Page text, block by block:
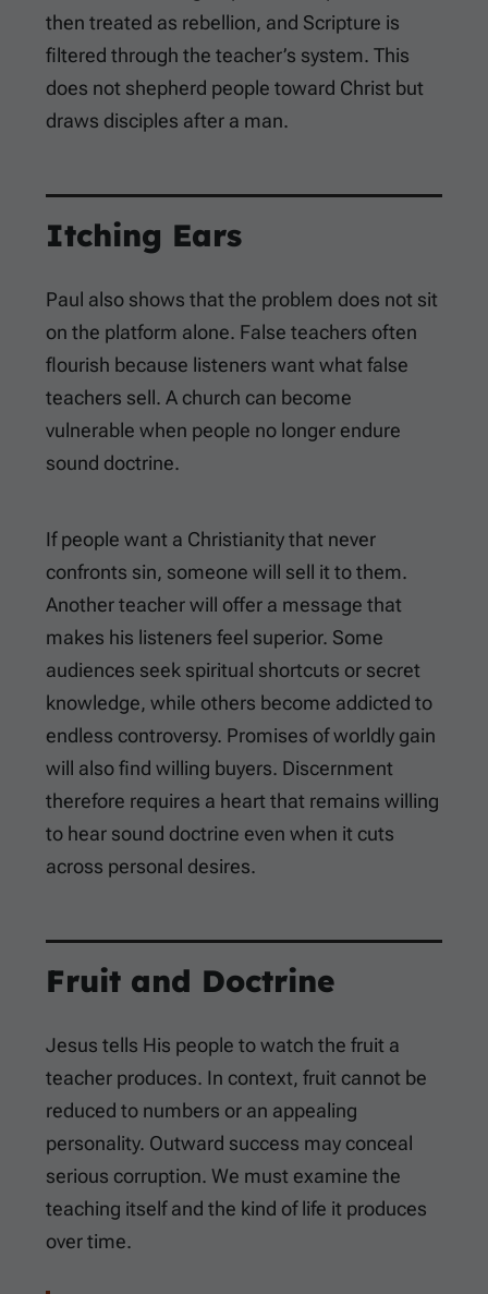
then treated as rebellion, and Scripture is
filtered through the teacher’s system. This
does not shepherd people toward Christ but
draws disciples after a man.
Itching Ears
Paul also shows that the problem does not sit
on the platform alone. False teachers often
flourish because listeners want what false
teachers sell. A church can become
vulnerable when people no longer endure
sound doctrine.
If people want a Christianity that never
confronts sin, someone will sell it to them.
Another teacher will offer a message that
makes his listeners feel superior. Some
audiences seek spiritual shortcuts or secret
knowledge, while others become addicted to
endless controversy. Promises of worldly gain
will also find willing buyers. Discernment
therefore requires a heart that remains willing
to hear sound doctrine even when it cuts
across personal desires.
Fruit and Doctrine
Jesus tells His people to watch the fruit a
teacher produces. In context, fruit cannot be
reduced to numbers or an appealing
personality. Outward success may conceal
serious corruption. We must examine the
teaching itself and the kind of life it produces
over time.